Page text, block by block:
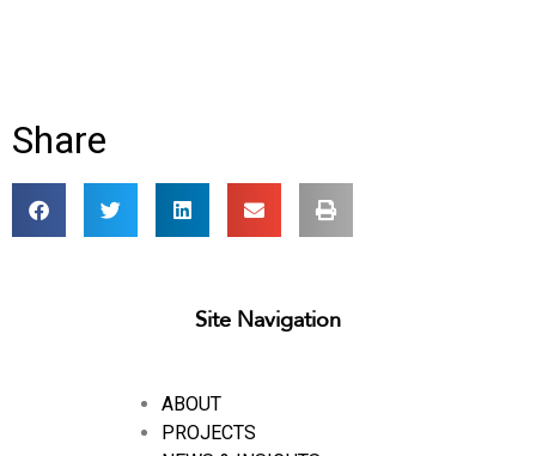
Share
Site Navigation
ABOUT
PROJECTS